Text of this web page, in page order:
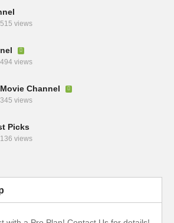
515 views
494 views
Channel
345 views
Picks
136 views